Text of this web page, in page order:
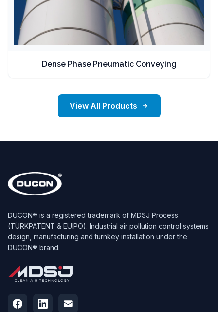
Dense Phase Pneumatic Conveying
View All Products
DUCON® is a registered trademark of MDSJ Process
(TÜRKPATENT & EUIPO). Industrial air pollution control systems
design, manufacturing and turnkey installation under the
DUCON® brand.